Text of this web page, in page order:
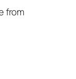
from